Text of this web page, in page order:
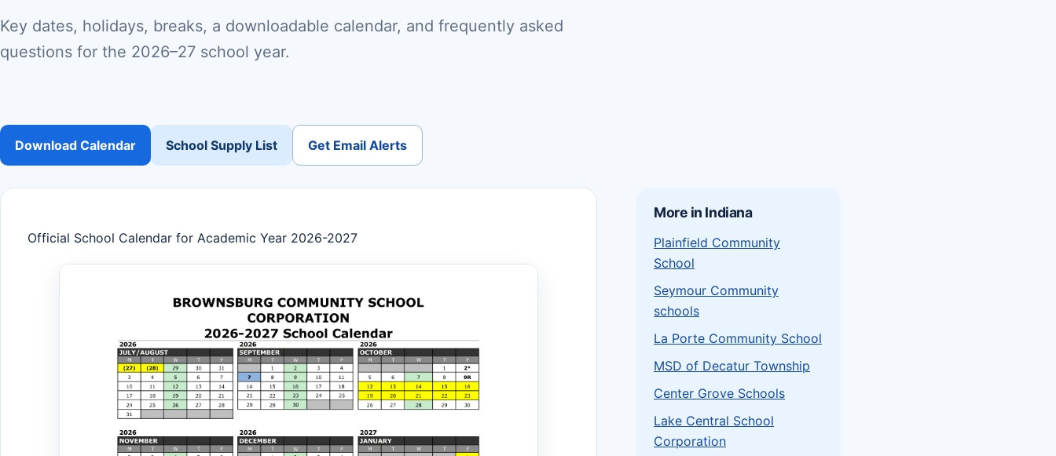
Key dates, holidays, breaks, a downloadable calendar, and frequently asked
questions for the 2026–27 school year.
Download Calendar School Supply List Get Email Alerts
Official School Calendar for Academic Year 2026-2027
More in Indiana
Plainfield Community
School
Seymour Community
schools
La Porte Community School
MSD of Decatur Township
Center Grove Schools
Lake Central School
Corporation